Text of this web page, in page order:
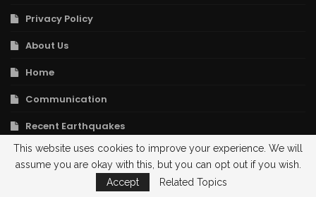
Privacy Policy
About Us
Home
Communication
Recent Earthquakes
University Geology Department Links
This website uses cookies to improve your experience. We will
assume you are okay with this, but you can opt out if you wish.
Accept
Related Topics